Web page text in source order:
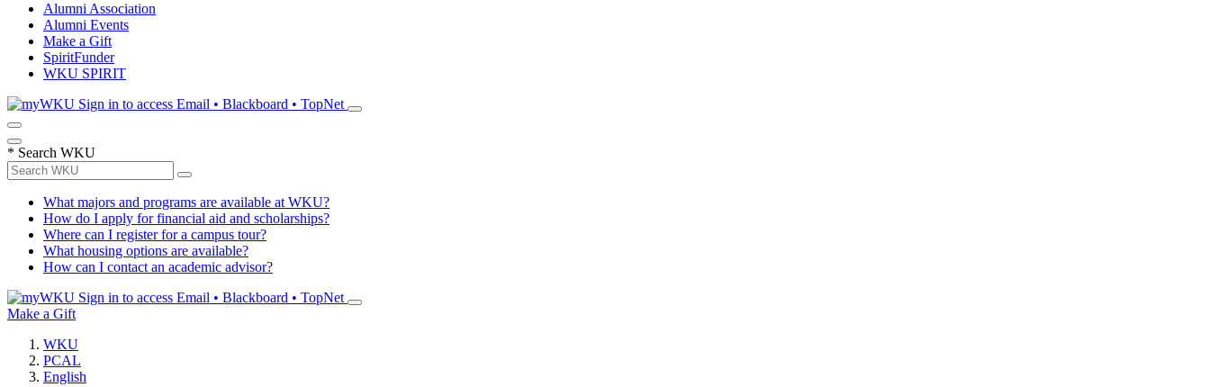
Alumni Association
Alumni Events
Make a Gift
SpiritFunder
WKU SPIRIT
Sign in to access Email • Blackboard • TopNet
* Search WKU
What majors and programs are available at WKU?
How do I apply for financial aid and scholarships?
Where can I register for a campus tour?
What housing options are available?
How can I contact an academic advisor?
Sign in to access Email • Blackboard • TopNet
Make a Gift
WKU
PCAL
English